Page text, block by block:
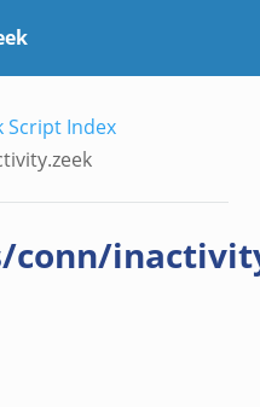
Script Index
conn/